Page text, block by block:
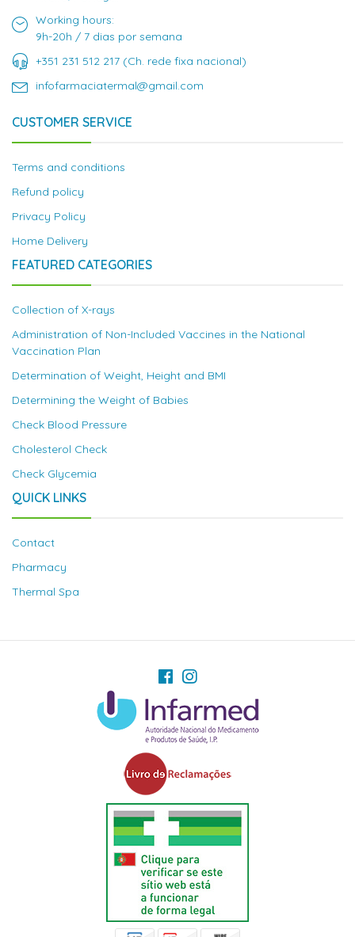
Working hours:
9h-20h / 7 dias por semana
+351 231 512 217 (Ch. rede fixa nacional)
infofarmaciatermal@gmail.com
CUSTOMER SERVICE
Terms and conditions
Refund policy
Privacy Policy
Home Delivery
FEATURED CATEGORIES
Collection of X-rays
Administration of Non-Included Vaccines in the National
Vaccination Plan
Determination of Weight, Height and BMI
Determining the Weight of Babies
Check Blood Pressure
Cholesterol Check
Check Glycemia
QUICK LINKS
Contact
Pharmacy
Thermal Spa